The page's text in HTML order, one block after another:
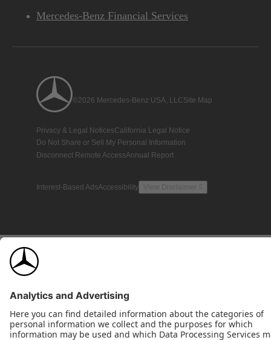
Mercedes-Benz Financial Services
©2026 Mercedes-Benz USA, LLCSite Map
Privacy & Legal NoticesCalifornia Legal Notice
Do Not Share or Sell My Personal Information
Disconnect Remote AccessAnnual Report
Interest-Based AdsAccessibility View Disclaimer